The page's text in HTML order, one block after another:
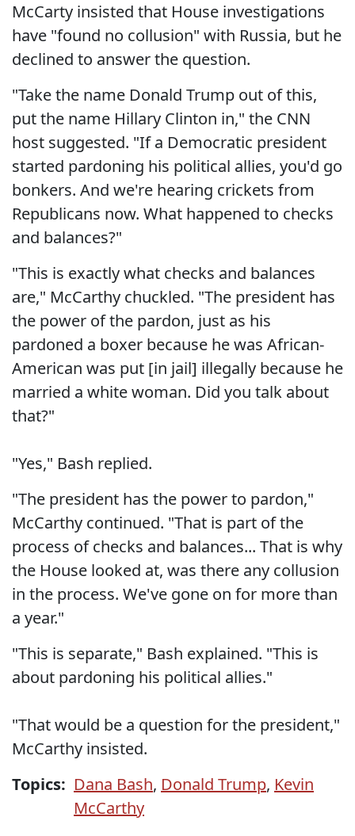
McCarty insisted that House investigations
have "found no collusion" with Russia, but he
declined to answer the question.
"Take the name Donald Trump out of this,
put the name Hillary Clinton in," the CNN
host suggested. "If a Democratic president
started pardoning his political allies, you'd go
bonkers. And we're hearing crickets from
Republicans now. What happened to checks
and balances?"
"This is exactly what checks and balances
are," McCarthy chuckled. "The president has
the power of the pardon, just as his
pardoned a boxer because he was African-
American was put [in jail] illegally because he
married a white woman. Did you talk about
that?"
"Yes," Bash replied.
"The president has the power to pardon,"
McCarthy continued. "That is part of the
process of checks and balances... That is why
the House looked at, was there any collusion
in the process. We've gone on for more than
a year."
"This is separate," Bash explained. "This is
about pardoning his political allies."
"That would be a question for the president,"
McCarthy insisted.
Topics: Dana Bash, Donald Trump, Kevin
McCarthy